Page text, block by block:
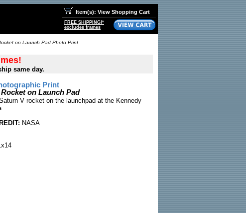
Item(s): View Shopping Cart
FREE SHIPPING!*
excludes frames
on Launch Pad Photo Print
same day.
Print
on Launch Pad
V rocket on the launchpad at the Kennedy
NASA